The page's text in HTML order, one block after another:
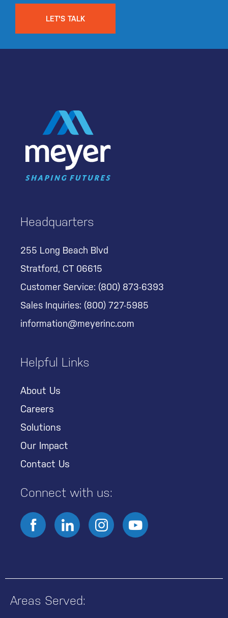
LET'S TALK
Headquarters
255 Long Beach Blvd
Stratford, CT 06615
Customer Service: (800) 873-6393
Sales Inquiries: (800) 727-5985
information@meyerinc.com
Helpful Links
About Us
Careers
Solutions
Our Impact
Contact Us
Connect with us:
Areas Served: